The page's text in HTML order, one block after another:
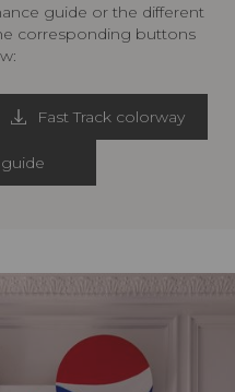
guide or the different
corresponding buttons
Fast Track colorway